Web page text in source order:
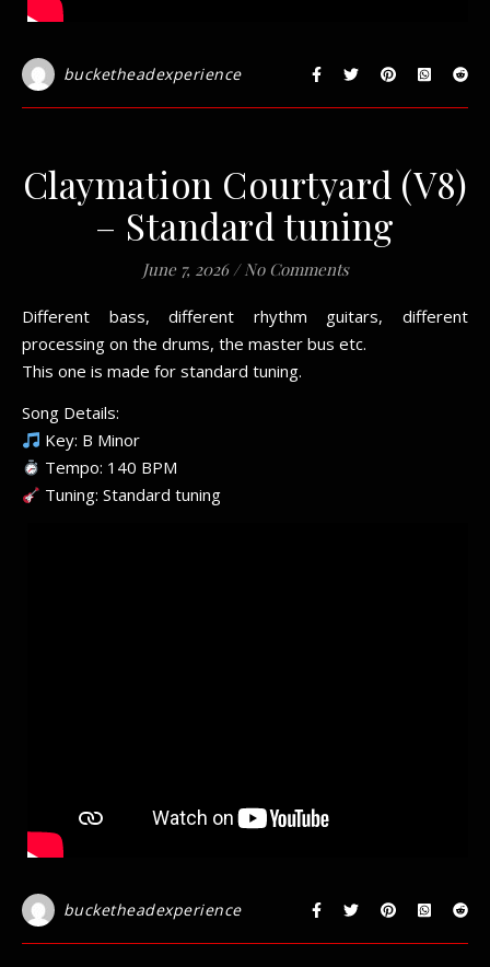
bucketheadexperience
Claymation Courtyard (V8)
– Standard tuning
June 7, 2026 / No Comments
Different bass, different rhythm guitars, different
processing on the drums, the master bus etc.
This one is made for standard tuning.
Song Details:
Key: B Minor
Tempo: 140 BPM
Tuning: Standard tuning
bucketheadexperience